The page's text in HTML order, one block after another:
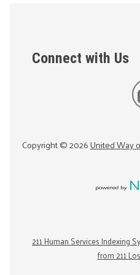
Connect with Us
Copyright ©2026United Way
211 Human Services Indexing
from 211